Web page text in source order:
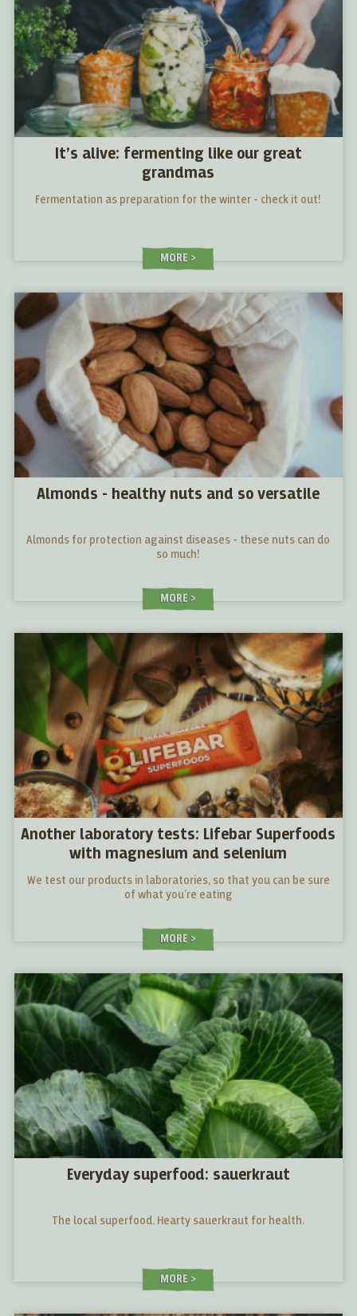
It’s alive: fermenting like our great
grandmas
Fermentation as preparation for the winter - check it out!
MORE
Almonds - healthy nuts and so versatile
Almonds for protection against diseases - these nuts can do
so much!
MORE
Another laboratory tests: Lifebar Superfoods
with magnesium and selenium
We test our products in laboratories, so that you can be sure
of what you're eating
MORE
Everyday superfood: sauerkraut
The local superfood. Hearty sauerkraut for health.
MORE